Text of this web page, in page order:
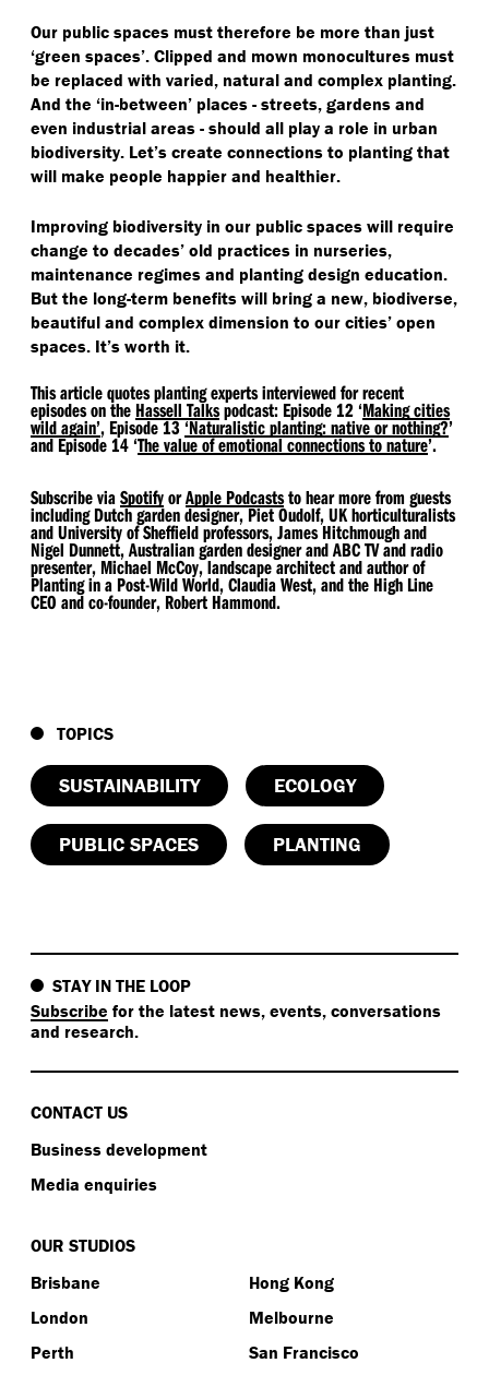
Our public spaces must therefore be more than just
‘green spaces’. Clipped and mown monocultures must
be replaced with varied, natural and complex planting.
And the ‘in-between’ places - streets, gardens and
even industrial areas - should all play a role in urban
biodiversity. Let’s create connections to planting that
will make people happier and healthier.
Improving biodiversity in our public spaces will require
change to decades’ old practices in nurseries,
maintenance regimes and planting design education.
But the long-term benefits will bring a new, biodiverse,
beautiful and complex dimension to our cities’ open
spaces. It’s worth it.
This article quotes planting experts interviewed for recent
episodes on the Hassell Talkspodcast: Episode 12 ‘Making cities
wild again’, Episode 13​‘Naturalistic planting: native or nothing?’
and Episode 14 ‘The value of emotional connections to nature’.
Subscribe viaSpotifyorApple Podcaststo hear more from guests
including Dutch garden designer, Piet Oudolf, UK horticulturalists
and University of Sheffield professors, James Hitchmough and
Nigel Dunnett, Australian garden designer and ABC TV and radio
presenter, Michael McCoy, landscape architect and author of
Planting in a Post-Wild World, Claudia West, and the High Line
CEO and co-founder, Robert Hammond.
TOPICS
SUSTAINABILITY ECOLOGY
PUBLIC SPACES PLANTING
STAY IN THE LOOP
Subscribe for the latest news, events, conversations
and research.
CONTACT US
Business development
Media enquiries
OUR STUDIOS
Brisbane
Hong Kong
London
Melbourne
Perth
San Francisco